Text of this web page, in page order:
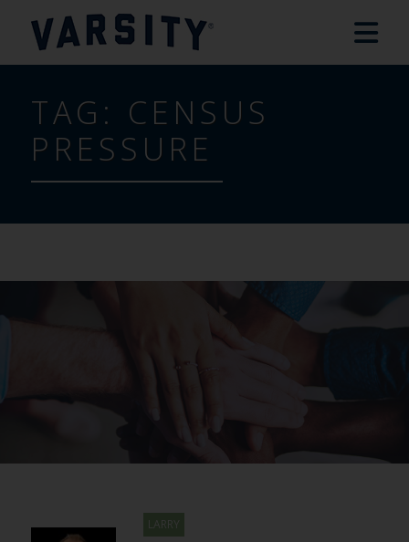
TAG: CENSUS
PRESSURE
LARRY